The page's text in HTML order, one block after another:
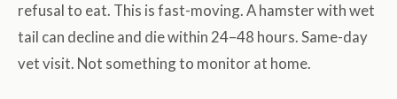
refusal to eat. This is fast-moving. A hamster with wet
tail can decline and die within 24–48 hours. Same-day
vet visit. Not something to monitor at home.